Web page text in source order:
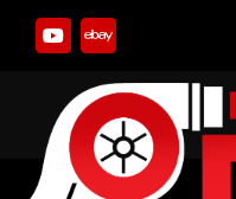
youtube
ebay